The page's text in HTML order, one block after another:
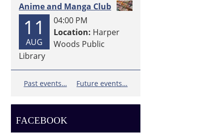
Anime and Manga Club
11
AUG
04:00 PM
Location: Harper
Woods Public
Library
Past events… Future events…
FACEBOOK